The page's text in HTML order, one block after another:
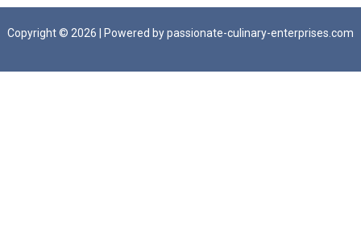
Copyright © 2026 | Powered by passionate-culinary-enterprises.com